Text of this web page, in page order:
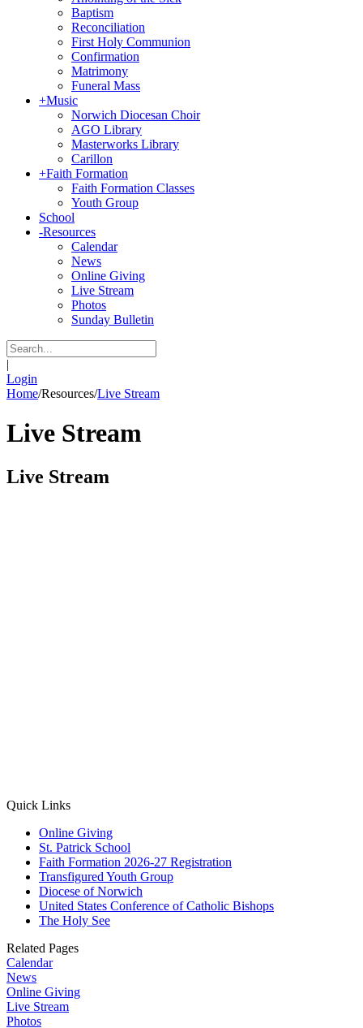
Baptism
Reconciliation
First Holy Communion
Confirmation
Matrimony
Funeral Mass
+Music
Norwich Diocesan Choir
AGO Library
Masterworks Library
Carillon
+Faith Formation
Faith Formation Classes
Youth Group
School
-Resources
Calendar
News
Online Giving
Live Stream
Photos
Sunday Bulletin
|
Login
Home/Resources/Live Stream
Live Stream
Live Stream
Quick Links
Online Giving
St. Patrick School
Faith Formation 2026-27 Registration
Transfigured Youth Group
Diocese of Norwich
United States Conference of Catholic Bishops
The Holy See
Related Pages
Calendar
News
Online Giving
Live Stream
Photos